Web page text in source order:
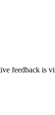
feedback is